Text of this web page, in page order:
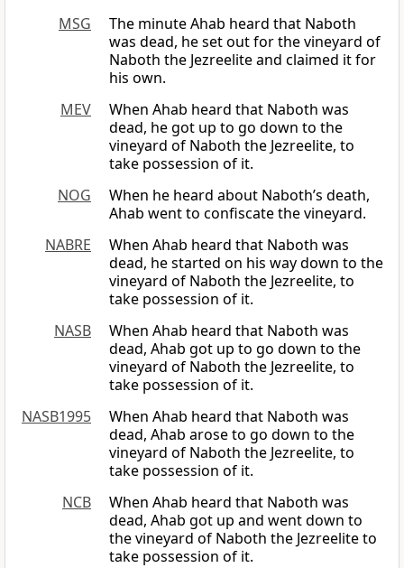
MSG
The minute Ahab heard that Naboth
was dead, he set out for the vineyard of
Naboth the Jezreelite and claimed it for
his own.
MEV
When Ahab heard that Naboth was
dead, he got up to go down to the
vineyard of Naboth the Jezreelite, to
take possession of it.
NOG
When he heard about Naboth’s death,
Ahab went to confiscate the vineyard.
NABRE
When Ahab heard that Naboth was
dead, he started on his way down to the
vineyard of Naboth the Jezreelite, to
take possession of it.
NASB
When Ahab heard that Naboth was
dead, Ahab got up to go down to the
vineyard of Naboth the Jezreelite, to
take possession of it.
NASB1995
When Ahab heard that Naboth was
dead, Ahab arose to go down to the
vineyard of Naboth the Jezreelite, to
take possession of it.
NCB
When Ahab heard that Naboth was
dead, Ahab got up and went down to
the vineyard of Naboth the Jezreelite to
take possession of it.